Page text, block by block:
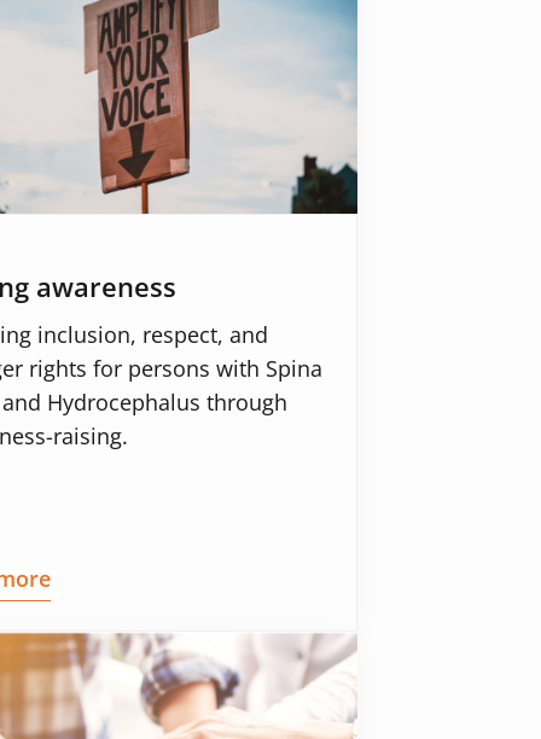
awareness
inclusion, respect, and
rights for persons with Spina
Hydrocephalus through
raising.